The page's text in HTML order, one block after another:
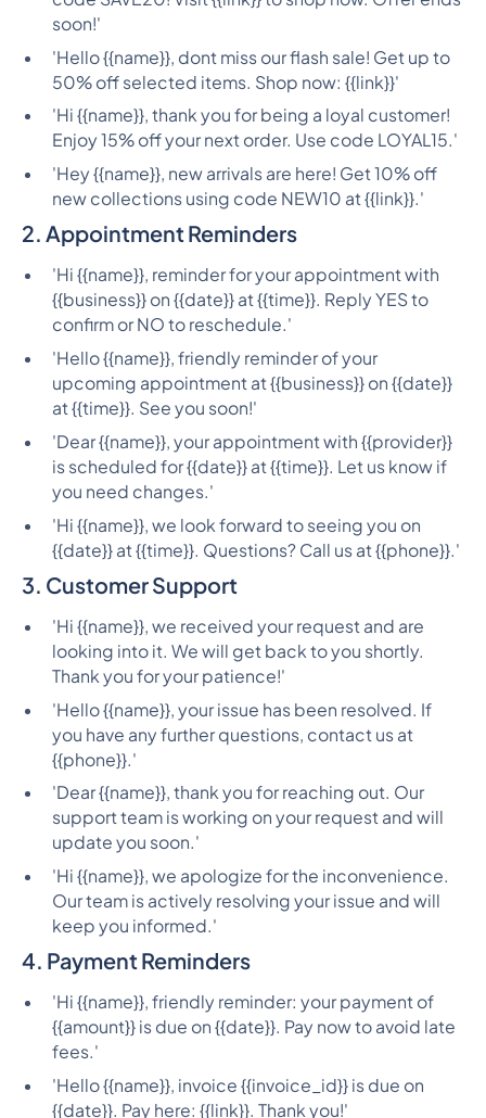
soon!'
'Hello {{name}}, dont miss our flash sale! Get up to
50% off selected items. Shop now: {{link}}'
'Hi {{name}}, thank you for being a loyal customer!
Enjoy 15% off your next order. Use code LOYAL15.'
'Hey {{name}}, new arrivals are here! Get 10% off
new collections using code NEW10 at {{link}}.'
2. Appointment Reminders
'Hi {{name}}, reminder for your appointment with
{{business}} on {{date}} at {{time}}. Reply YES to
confirm or NO to reschedule.'
'Hello {{name}}, friendly reminder of your
upcoming appointment at {{business}} on {{date}}
at {{time}}. See you soon!'
'Dear {{name}}, your appointment with {{provider}}
is scheduled for {{date}} at {{time}}. Let us know if
you need changes.'
'Hi {{name}}, we look forward to seeing you on
{{date}} at {{time}}. Questions? Call us at {{phone}}.'
3. Customer Support
'Hi {{name}}, we received your request and are
looking into it. We will get back to you shortly.
Thank you for your patience!'
'Hello {{name}}, your issue has been resolved. If
you have any further questions, contact us at
{{phone}}.'
'Dear {{name}}, thank you for reaching out. Our
support team is working on your request and will
update you soon.'
'Hi {{name}}, we apologize for the inconvenience.
Our team is actively resolving your issue and will
keep you informed.'
4. Payment Reminders
'Hi {{name}}, friendly reminder: your payment of
{{amount}} is due on {{date}}. Pay now to avoid late
fees.'
'Hello {{name}}, invoice {{invoice_id}} is due on
{{date}}. Pay here: {{link}}. Thank you!'